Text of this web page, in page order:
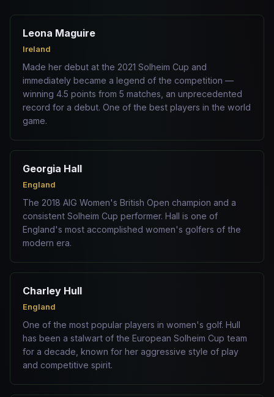
Leona Maguire
Ireland
Made her debut at the 2021 Solheim Cup and
immediately became a legend of the competition —
winning 4.5 points from 5 matches, an unprecedented
record for a debut. One of the best players in the world
game.
Georgia Hall
England
The 2018 AIG Women's British Open champion and a
consistent Solheim Cup performer. Hall is one of
England's most accomplished women's golfers of the
modern era.
Charley Hull
England
One of the most popular players in women's golf. Hull
has been a stalwart of the European Solheim Cup team
for a decade, known for her aggressive style of play
and competitive spirit.